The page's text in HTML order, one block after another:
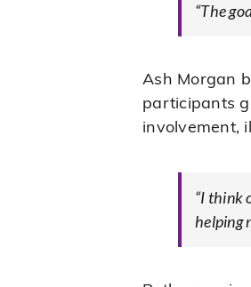
“The
Ash Morgan
participants
involvement,
“I think
helping